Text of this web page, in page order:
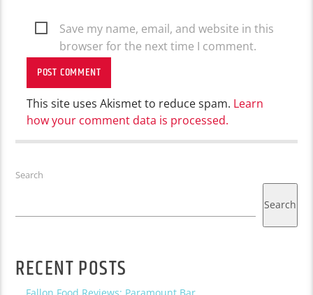
Save my name, email, and website in this
browser for the next time I comment.
This site uses Akismet to reduce spam. Learn
how your comment data is processed.
Search
Search
RECENT POSTS